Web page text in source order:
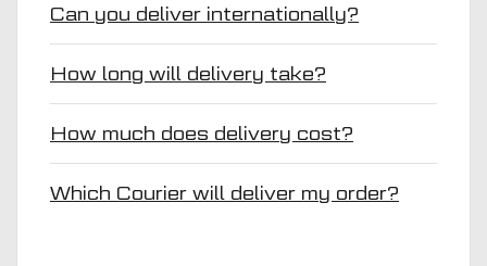
Can you deliver internationally?
How long will delivery take?
How much does delivery cost?
Which Courier will deliver my order?